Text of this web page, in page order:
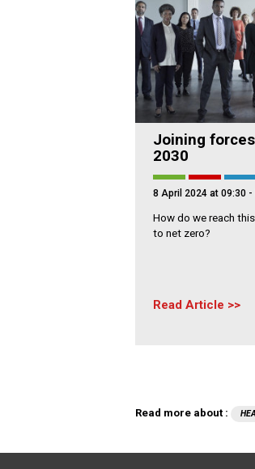
Joining
2030
8 April 2024 at 09:30 -
How do we reach
to net zero?
Read Article
Read more about :